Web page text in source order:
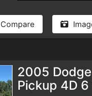
Compare
2005
Pickup 4D